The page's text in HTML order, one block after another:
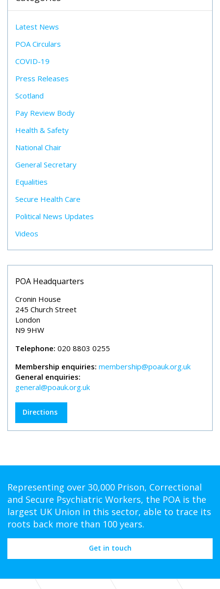
Latest News
POA Circulars
COVID-19
Press Releases
Scotland
Pay Review Body
Health & Safety
National Chair
General Secretary
Equalities
Secure Health Care
Political News Updates
Videos
POA Headquarters
Cronin House
245 Church Street
London
N9 9HW
Telephone: 020 8803 0255
Membership enquiries: membership@poauk.org.uk
General enquiries:
general@poauk.org.uk
Directions
Representing over 30,000 Prison, Correctional
and Secure Psychiatric Workers, the POA is the
largest UK Union in this sector, able to trace its
roots back more than 100 years.
Get in touch